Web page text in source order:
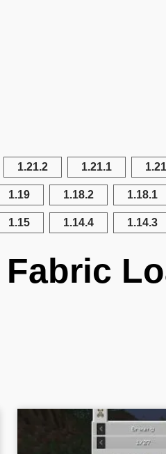
1.21.2 1.21.1 1.21
1.19 1.18.2 1.18.1
1.15 1.14.4 1.14.3